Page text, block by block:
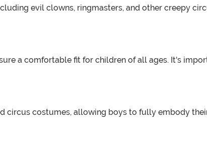
evil clowns, ringmasters, and other creepy
a comfortable fit for children of all ages. It's
circus costumes, allowing boys to fully embody